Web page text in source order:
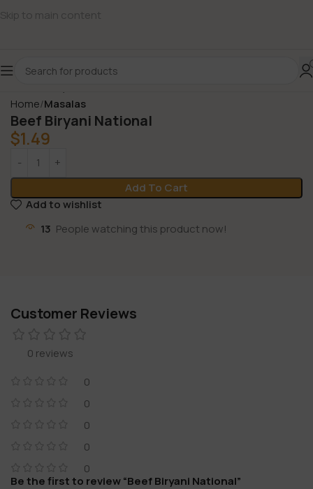
Skip to main content
Home Masalas
Beef Biryani National
$1.49
Add To Cart
Add to wishlist
13 People watching this product now!
Customer Reviews
0 reviews
0
0
0
0
0
Be the first to review “Beef Biryani National”